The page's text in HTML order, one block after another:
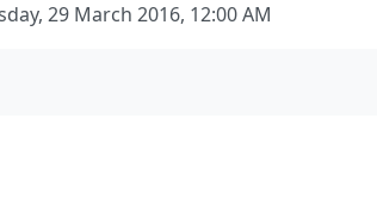
29 March 2016, 12:00 AM